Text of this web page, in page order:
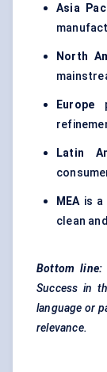
Asia
North
Europe
Latin
MEAis a
clean
Bottom line:
Success in
language or
relevance.